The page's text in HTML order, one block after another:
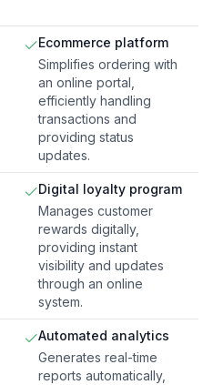
Ecommerce platform
Simplifies ordering with
an online portal,
efficiently handling
transactions and
providing status
updates.
Digital loyalty program
Manages customer
rewards digitally,
providing instant
visibility and updates
through an online
system.
Automated analytics
Generates real-time
reports automatically,